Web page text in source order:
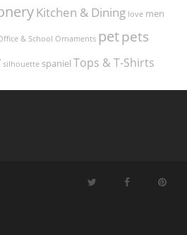
Kitchen & Dining love men
& School Ornaments petpets
silhouette spaniel Tops & T-Shirts